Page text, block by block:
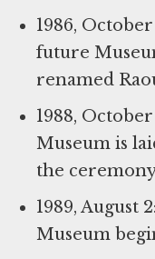
1986,
future
renamed
1988,
Museum is
the
1989, August
Museum